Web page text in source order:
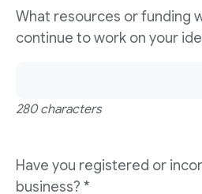
What resources or funding
continue to work on your
280 characters
Have you registered or
business? *